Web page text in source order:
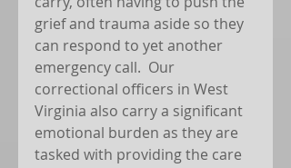
grief and trauma aside so they
can respond to yet another
emergency call.  Our
correctional officers in West
Virginia also carry a significant
emotional burden as they are
tasked with providing the care